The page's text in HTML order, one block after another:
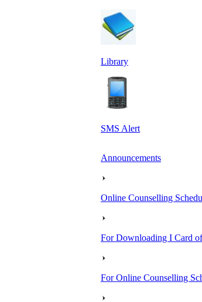
Library
SMS Alert
Announcements
Online Counselling
For Downloading I Card
For Online Counselling